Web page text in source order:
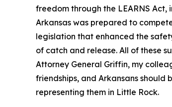
freedom through the LEARNS Act,
Arkansas was prepared to
legislation that enhanced the
of catch and release. All of these
Attorney General Griffin, my
friendships, and Arkansans
representing them in Little Rock.